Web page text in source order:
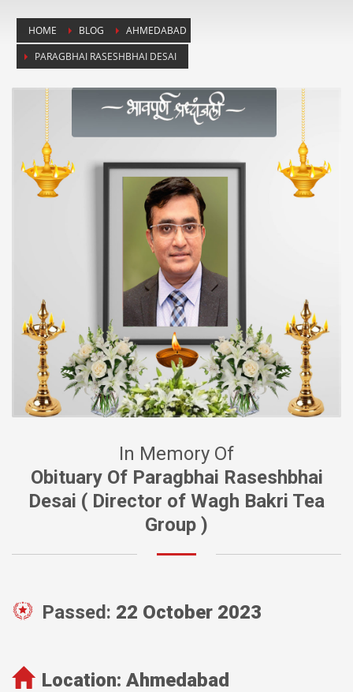
HOME BLOG
AHMEDABAD
PARAGBHAI RASESHBHAI DESAI
In Memory Of
Obituary Of Paragbhai Raseshbhai
Desai ( Director of Wagh Bakri Tea
Group )
Passed: 22 October 2023
Location: Ahmedabad